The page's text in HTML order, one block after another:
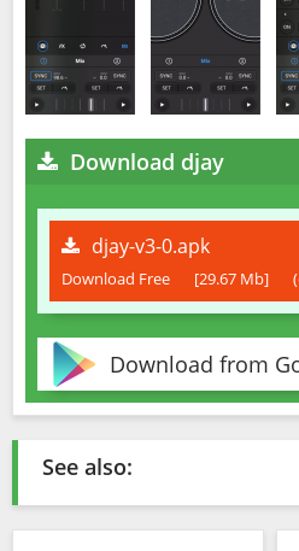
Download djay
djay-v3-0.apk
Download Free [29.67 Mb]
Download from
See also: